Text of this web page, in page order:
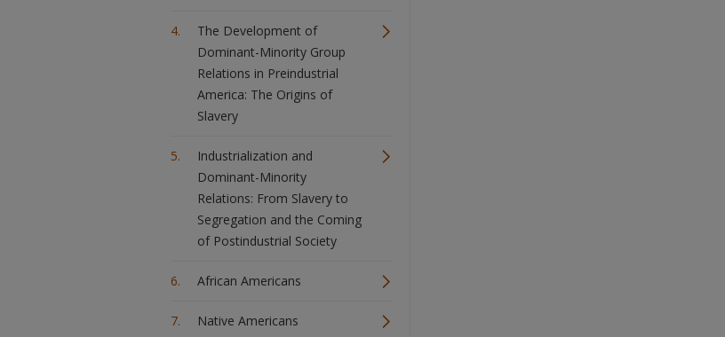
The Development of
Dominant-Minority Group
Relations in Preindustrial
America: The Origins of
Slavery
Industrialization and
Dominant-Minority
Relations: From Slavery to
Segregation and the Coming
of Postindustrial Society
African Americans
Native Americans